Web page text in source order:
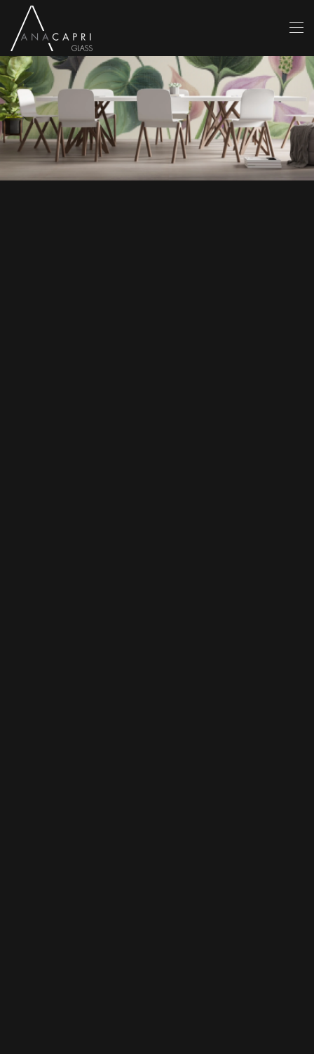
Skip to main content